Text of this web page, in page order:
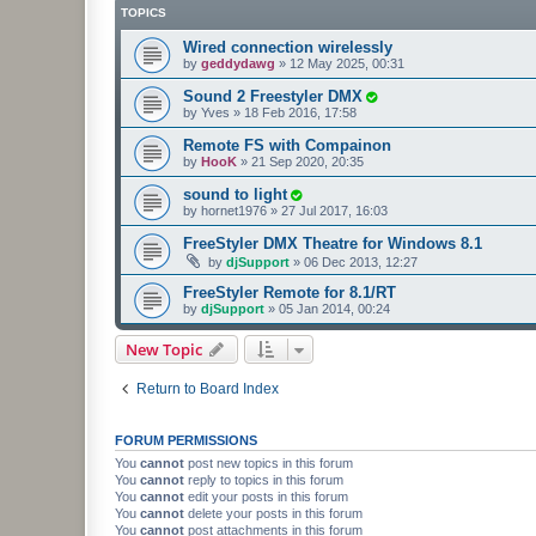
TOPICS
Wired connection wirelessly
by geddydawg » 12 May 2025, 00:31
Sound 2 Freestyler DMX
by Yves » 18 Feb 2016, 17:58
Remote FS with Compainon
by HooK » 21 Sep 2020, 20:35
sound to light
by hornet1976 » 27 Jul 2017, 16:03
FreeStyler DMX Theatre for Windows 8.1
by djSupport » 06 Dec 2013, 12:27
FreeStyler Remote for 8.1/RT
by djSupport » 05 Jan 2014, 00:24
New Topic
Return to Board Index
FORUM PERMISSIONS
You cannot post new topics in this forum
You cannot reply to topics in this forum
You cannot edit your posts in this forum
You cannot delete your posts in this forum
You cannot post attachments in this forum